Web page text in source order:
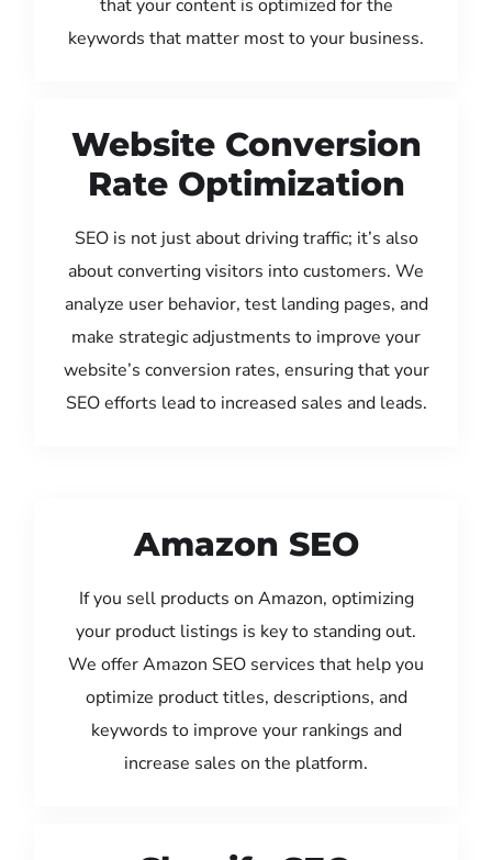
that your content is optimized for the
keywords that matter most to your business.
Website Conversion
Rate Optimization
SEO is not just about driving traffic; it’s also
about converting visitors into customers. We
analyze user behavior, test landing pages, and
make strategic adjustments to improve your
website’s conversion rates, ensuring that your
SEO efforts lead to increased sales and leads.
Amazon SEO
If you sell products on Amazon, optimizing
your product listings is key to standing out.
We offer Amazon SEO services that help you
optimize product titles, descriptions, and
keywords to improve your rankings and
increase sales on the platform.